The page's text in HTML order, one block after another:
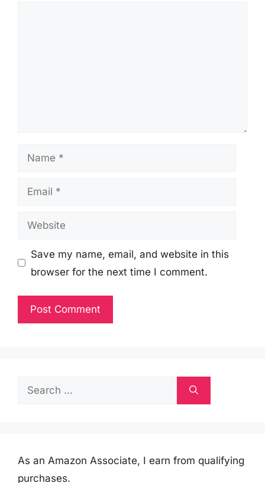
Name
Email
Website
Save my name, email, and website in this
browser for the next time I comment.
Search
As an Amazon Associate, I earn from qualifying
purchases.